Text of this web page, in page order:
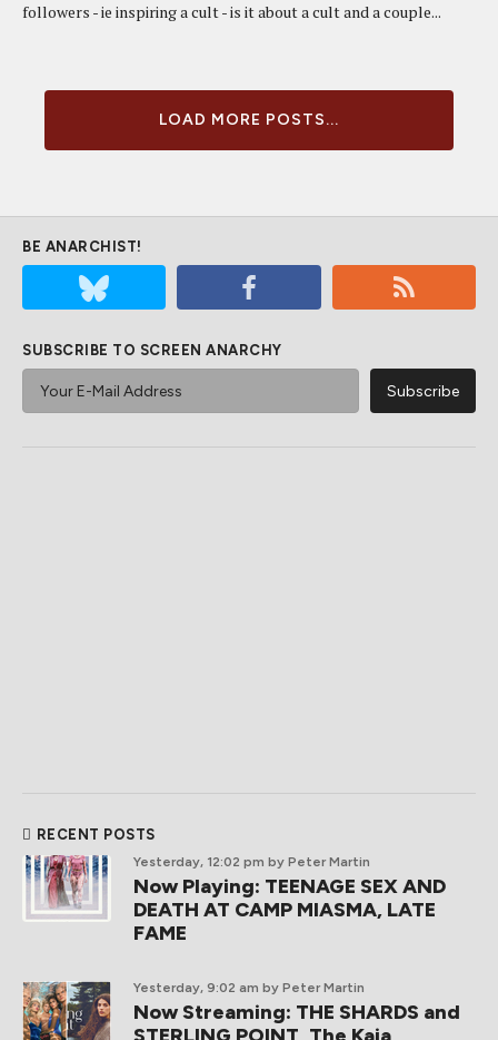
followers - ie inspiring a cult - is it about a cult and a couple...
LOAD MORE POSTS...
BE ANARCHIST!
SUBSCRIBE TO SCREEN ANARCHY
RECENT POSTS
Yesterday, 12:02 pm by Peter Martin
Now Playing: TEENAGE SEX AND
DEATH AT CAMP MIASMA, LATE
FAME
Yesterday, 9:02 am by Peter Martin
Now Streaming: THE SHARDS and